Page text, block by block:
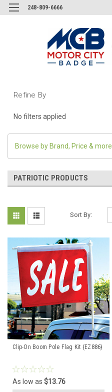
248-809-6666
Refine By
No filters applied
Browse by Brand, Price & more
PATRIOTIC PRODUCTS
Sort By:
Clip-On Boom Pole Flag Kit {EZ886}
As low as $13.76